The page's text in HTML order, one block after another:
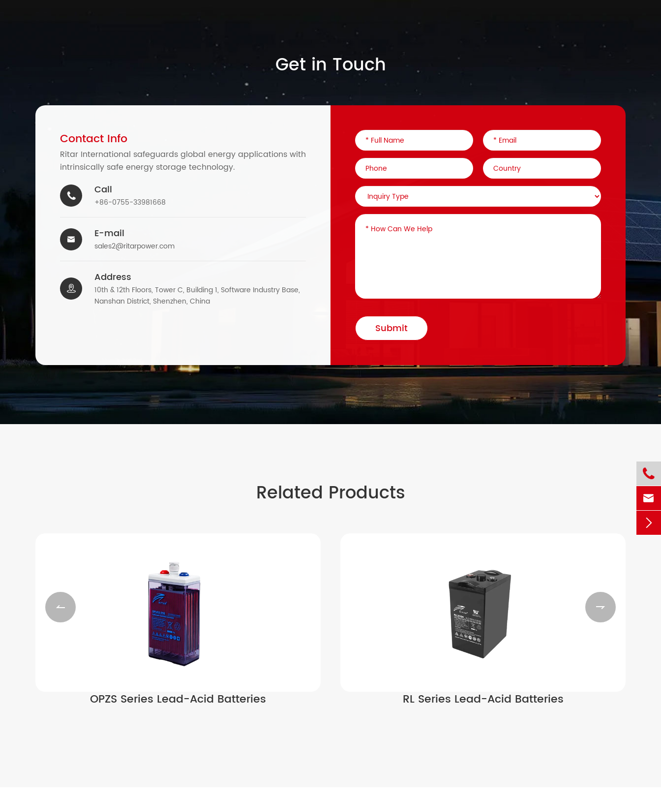
Get in Touch
Contact Info
Ritar International safeguards global energy applications with
intrinsically safe energy storage technology.
 Call
+86-0755-33981668
 E-mail
sales2@ritarpower.com

Address
10th & 12th Floors, Tower C, Building 1, Software Industry Base,
Nanshan District, Shenzhen, China
Submit
Related Products
OPZS Series Lead-Acid Batteries RL Series Lead-Acid Batteries
 


